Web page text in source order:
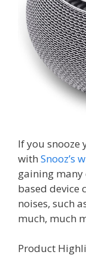
If you snooze
with Snooz’s
gaining
based device
noises, such
much, much
Product